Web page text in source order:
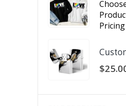
Pricing
$